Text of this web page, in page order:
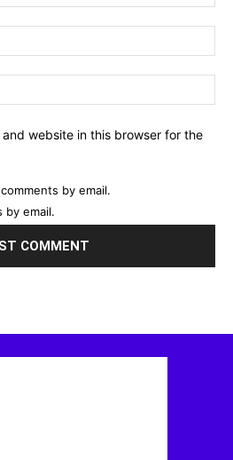
and website in this browser for the
by email.
by email.